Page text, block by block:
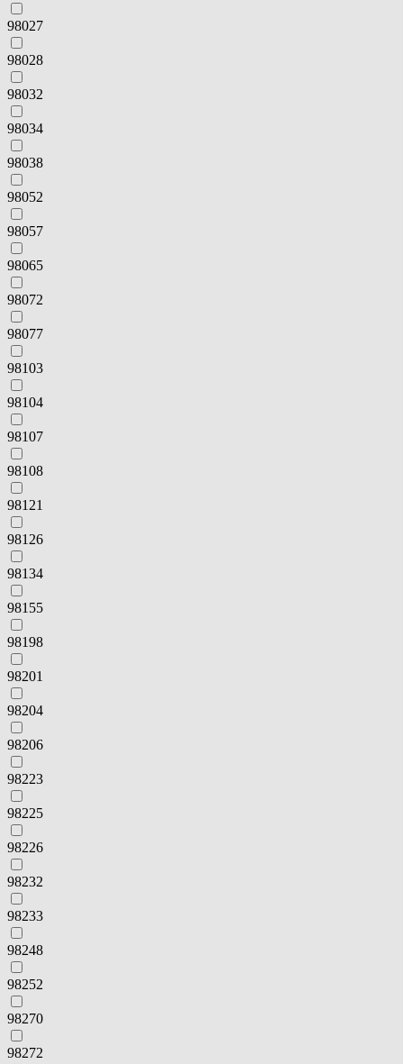
98027
98028
98032
98034
98038
98052
98057
98065
98072
98077
98103
98104
98107
98108
98121
98126
98134
98155
98198
98201
98204
98206
98223
98225
98226
98232
98233
98248
98252
98270
98272